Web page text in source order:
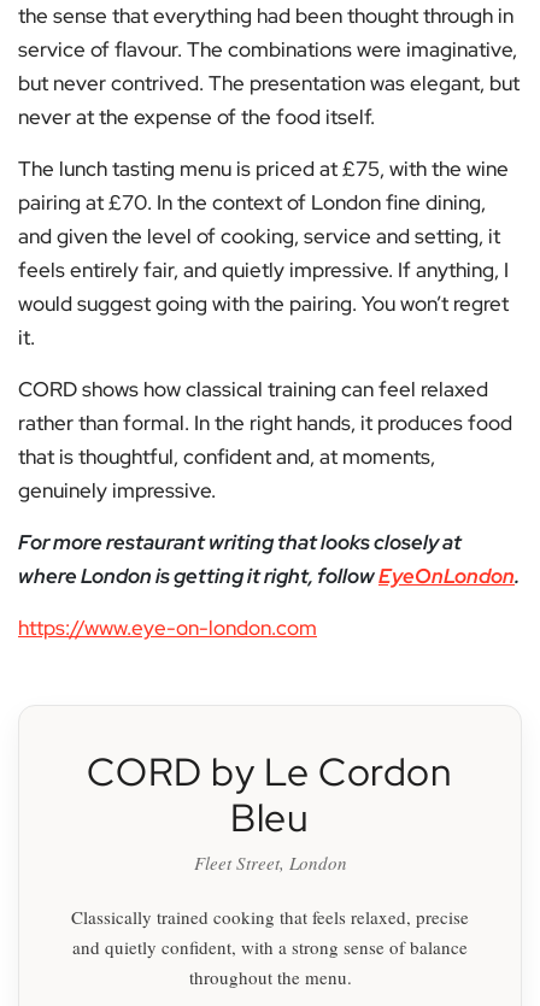
the sense that everything had been thought through in
service of flavour. The combinations were imaginative,
but never contrived. The presentation was elegant, but
never at the expense of the food itself.
The lunch tasting menu is priced at £75, with the wine
pairing at £70. In the context of London fine dining,
and given the level of cooking, service and setting, it
feels entirely fair, and quietly impressive. If anything, I
would suggest going with the pairing. You won’t regret
it.
CORD shows how classical training can feel relaxed
rather than formal. In the right hands, it produces food
that is thoughtful, confident and, at moments,
genuinely impressive.
For more restaurant writing that looks closely at
where London is getting it right, followEyeOnLondon.
https://www.eye-on-london.com
CORD by Le Cordon
Bleu
Fleet Street, London
Classically trained cooking that feels relaxed, precise
and quietly confident, with a strong sense of balance
throughout the menu.